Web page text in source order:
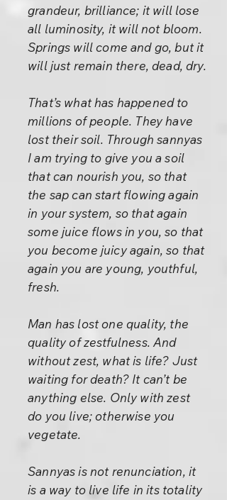
grandeur, brilliance; it will lose
all luminosity, it will not bloom.
Springs will come and go, but it
will just remain there, dead, dry.
That’s what has happened to
millions of people. They have
lost their soil. Through sannyas
I am trying to give you a soil
that can nourish you, so that
the sap can start flowing again
in your system, so that again
some juice flows in you, so that
you become juicy again, so that
again you are young, youthful,
fresh.
Man has lost one quality, the
quality of zestfulness. And
without zest, what is life? Just
waiting for death? It can’t be
anything else. Only with zest
do you live; otherwise you
vegetate.
Sannyas is not renunciation, it
is a way to live life in its totality